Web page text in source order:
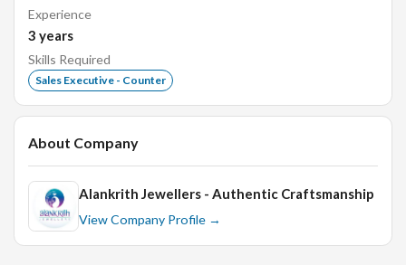
Previous experience in retail sales, preferably in
jewelry.
Excellent communication and interpersonal skills.
holidays.
Benefits:
Experience
3 years
Skills Required
Sales Executive - Counter
About Company
Alankrith Jewellers - Authentic Craftsmanship
View Company Profile →